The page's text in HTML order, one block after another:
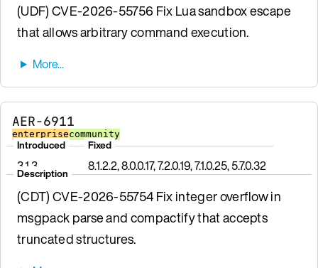
(UDF) CVE-2026-55756 Fix Lua sandbox escape
that allows arbitrary command execution.
AER-6911
enterprisecommunity
Introduced
3.1.3
Fixed
8.1.2.2, 8.0.0.17, 7.2.0.19, 7.1.0.25, 5.7.0.32
Description
(CDT) CVE-2026-55754 Fix integer overflow in
msgpack parse and compactify that accepts
truncated structures.